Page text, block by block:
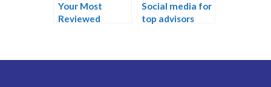
Your Most
Reviewed
Social media for
top advisors